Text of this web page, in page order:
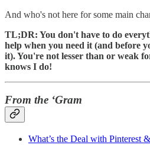
And who's not here for some main
TL;DR: You don't have to do
help when you need it (and before
it). You're not lesser than or weak
knows I do!
From the ‘Gram
What’s the Deal with Pinterest